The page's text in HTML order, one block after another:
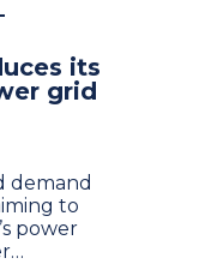
its
grid
demand
to
power